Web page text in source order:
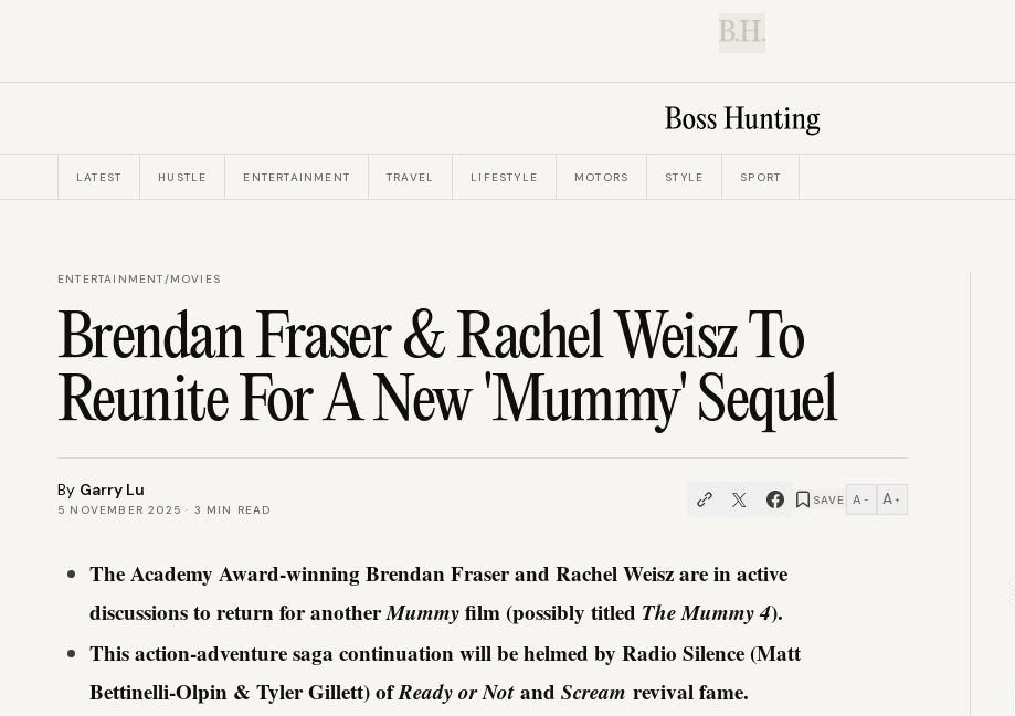
B.H.
LATEST HUSTLE ENTERTAINMENT TRAVEL LIFESTYLE MOTORS STYLE SPORT
ENTERTAINMENT/MOVIES
Brendan Fraser & Rachel Weisz To
Reunite For A New 'Mummy' Sequel
By Garry Lu
5 NOVEMBER 2025 · 3 MIN READ
SAVE A − A +
The Academy Award-winning Brendan Fraser and Rachel Weisz are in active
discussions to return for anotherMummyfilm (possibly titled The Mummy 4).
This action-adventure saga continuation will be helmed by Radio Silence (Matt
Bettinelli-Olpin & Tyler Gillett) ofReady or Notand Scream revival fame.